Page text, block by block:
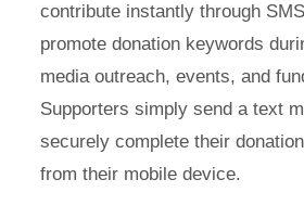
contribute instantly through
promote donation keywords
media outreach, events, and
Supporters simply send a text
securely complete their
from their mobile device.